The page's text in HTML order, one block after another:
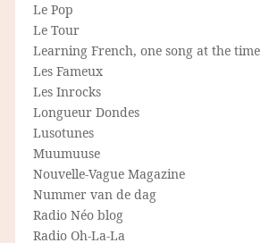
Le Pop
Le Tour
Learning French, one song at the time
Les Fameux
Les Inrocks
Longueur Dondes
Lusotunes
Muumuuse
Nouvelle-Vague Magazine
Nummer van de dag
Radio Néo blog
Radio Oh-La-La